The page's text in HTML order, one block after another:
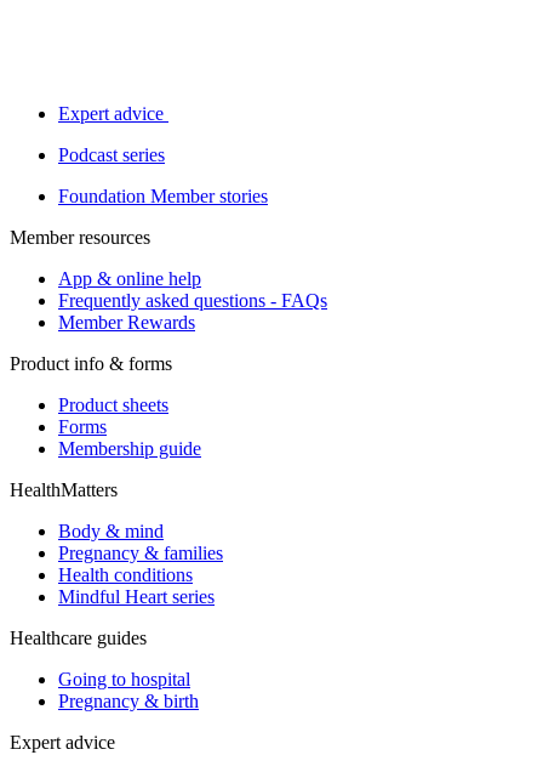
Expert advice
Podcast series
Foundation Member stories
Member resources
App & online help
Frequently asked questions - FAQs
Member Rewards
Product info & forms
Product sheets
Forms
Membership guide
HealthMatters
Body & mind
Pregnancy & families
Health conditions
Mindful Heart series
Healthcare guides
Going to hospital
Pregnancy & birth
Expert advice